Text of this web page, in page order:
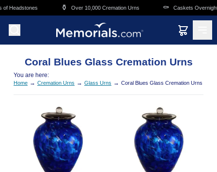
Skip to main content
of Headstones ⚱️ Over 10,000 Cremation Urns ⚰️ Caskets
Coral Blues Glass Cremation Urns
You are here:
Home → Cremation Urns → Glass Urns → Coral Blues Glass Cremation Urns